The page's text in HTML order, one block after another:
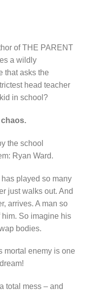
of THE PARENT
a wildly
that asks the
head teacher
in school?
the school
Ryan Ward.
played so many
just walks out. And
arrives. A man so
him. So imagine his
bodies.
mortal enemy is one
total mess – and